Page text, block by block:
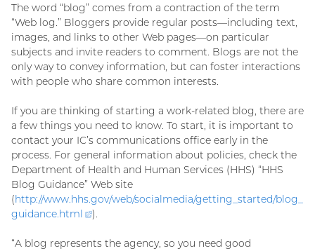
The word “blog” comes from a contraction of the term
“Web log.” Bloggers provide regular posts—including text,
images, and links to other Web pages—on particular
subjects and invite readers to comment. Blogs are not the
only way to convey information, but can foster interactions
with people who share common interests.
If you are thinking of starting a work-related blog, there are
a few things you need to know. To start, it is important to
contact your IC’s communications office early in the
process. For general information about policies, check the
Department of Health and Human Services (HHS) “HHS
Blog Guidance” Web site
(http://www.hhs.gov/web/socialmedia/getting_started/blog_
guidance.html
(external
).
“A blog represents the agency, so you need good